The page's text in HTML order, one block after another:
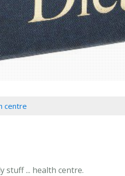
centre
stuff ... health centre.